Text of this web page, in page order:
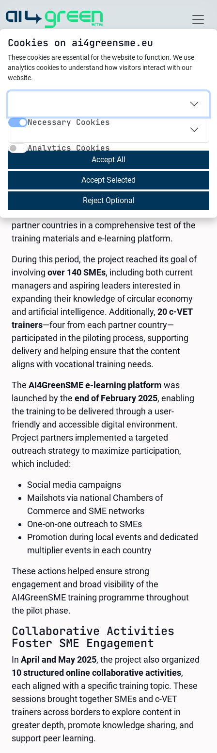
Home
Latest News
01.08.2025
Collaborative Activities
Successfully Completed
BetweenFebruary and May 2025, the
AI4GreenSME project successfully completed its
Piloting Phase and Collaborative Activities
engaging SMEs and c-VET trainers across all
partner countries in a comprehensive test of the
training materials and e-learning platform.
During this period, the project reached its goal of
involving over 140 SMEs, including both current
managers and aspiring leaders interested in
expanding their knowledge of circular economy
and artificial intelligence. Additionally, 20 c-VET
trainers—four from each partner country—
participated in the piloting process, supporting
delivery and helping ensure that the content
aligns with vocational training needs.
The AI4GreenSME e-learning platform was
launched by the end of February 2025, enabling
the training to be delivered through a user-
friendly and accessible digital environment.
Project partners implemented a targeted
outreach strategy to maximize participation,
which included:
Social media campaigns
Mailshots via national Chambers of
Commerce and SME networks
One-on-one outreach to SMEs
Promotion during local events and dedicated
multiplier events in each country
These actions helped ensure strong
engagement and broad visibility of the
AI4GreenSME training programme throughout
the pilot phase.
Collaborative Activities
Foster SME Engagement
In April and May 2025, the project also organized
10 structured online collaborative activities,
each aligned with a specific training topic. These
sessions brought together SMEs and c-VET
trainers across borders to explore content in
greater depth, promote knowledge sharing, and
support peer learning.
Cookies on ai4greensme.eu
These cookies are essential for the website to function. We use
analytics cookies to understand how visitors interact with our
website.
Necessary Cookies
Analytics Cookies
Accept All
Accept Selected
Reject Optional